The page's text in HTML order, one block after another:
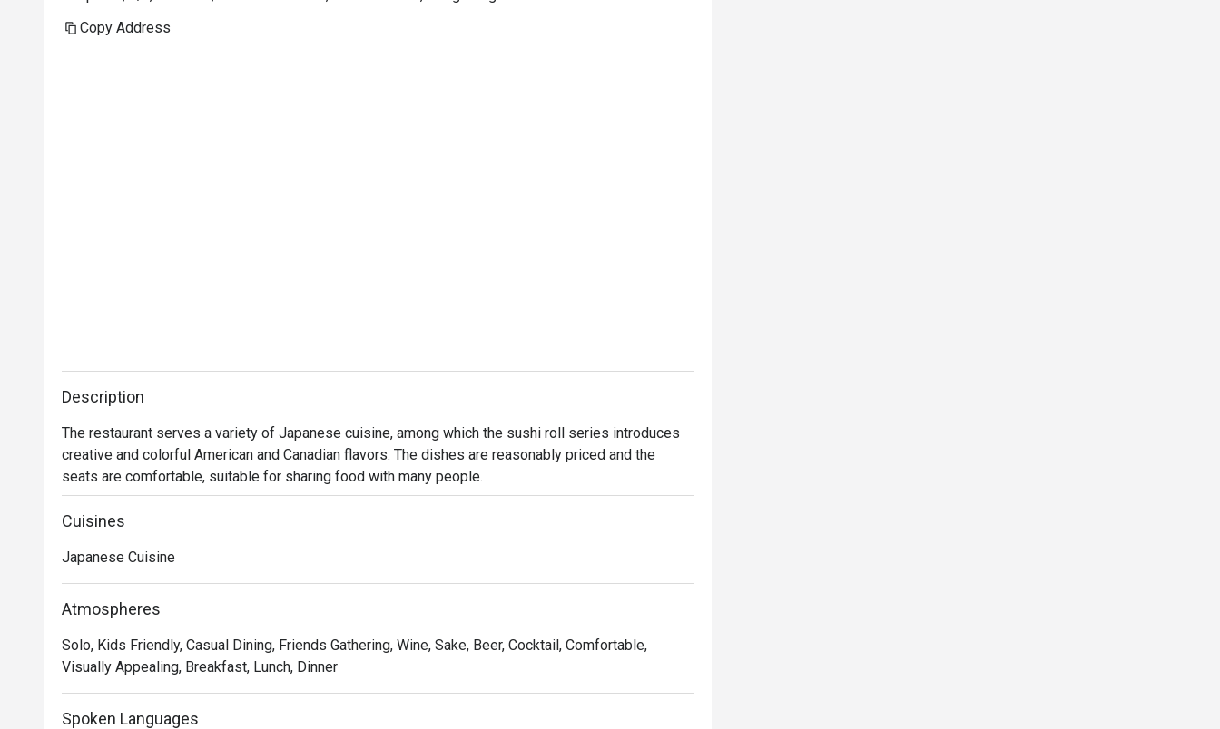
Copy Address
Description
The restaurant serves a variety of Japanese cuisine, among which the sushi roll series introduces
creative and colorful American and Canadian flavors. The dishes are reasonably priced and the
seats are comfortable, suitable for sharing food with many people.
Cuisines
Japanese Cuisine
Atmospheres
Solo, Kids Friendly, Casual Dining, Friends Gathering, Wine, Sake, Beer, Cocktail, Comfortable,
Visually Appealing, Breakfast, Lunch, Dinner
Spoken Languages